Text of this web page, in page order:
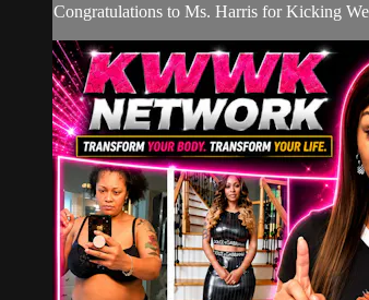
Congratulations to Ms. Harris for Kicking